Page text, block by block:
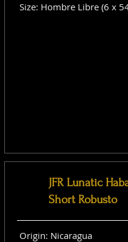
Size: Hombre Libre (6 x
JFR Lunatic
Short Robusto
Origin: Nicaragua